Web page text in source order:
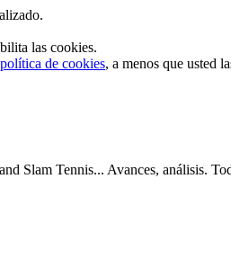
las cookies.
política de cookies, a menos que usted
Tennis... Avances, análisis.